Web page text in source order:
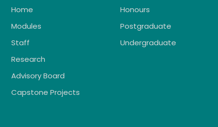
Home
Modules
Staff
Research
Advisory Board
Capstone Projects
Honours
Postgraduate
Undergraduate